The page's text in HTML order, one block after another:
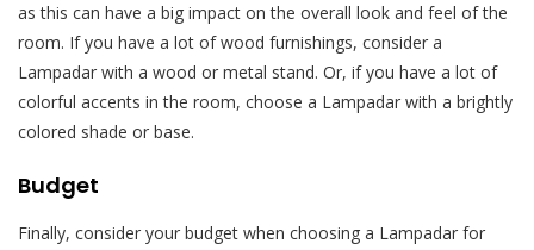
as this can have a big impact on the overall look and feel of the
room. If you have a lot of wood furnishings, consider a
Lampadar with a wood or metal stand. Or, if you have a lot of
colorful accents in the room, choose a Lampadar with a brightly
colored shade or base.
Budget
Finally, consider your budget when choosing a Lampadar for